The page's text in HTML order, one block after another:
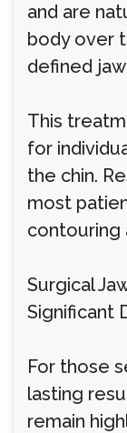
and are
body over
defined
This
for
the chin.
most
contouring
Surgical
Significant
For those
lasting
remain